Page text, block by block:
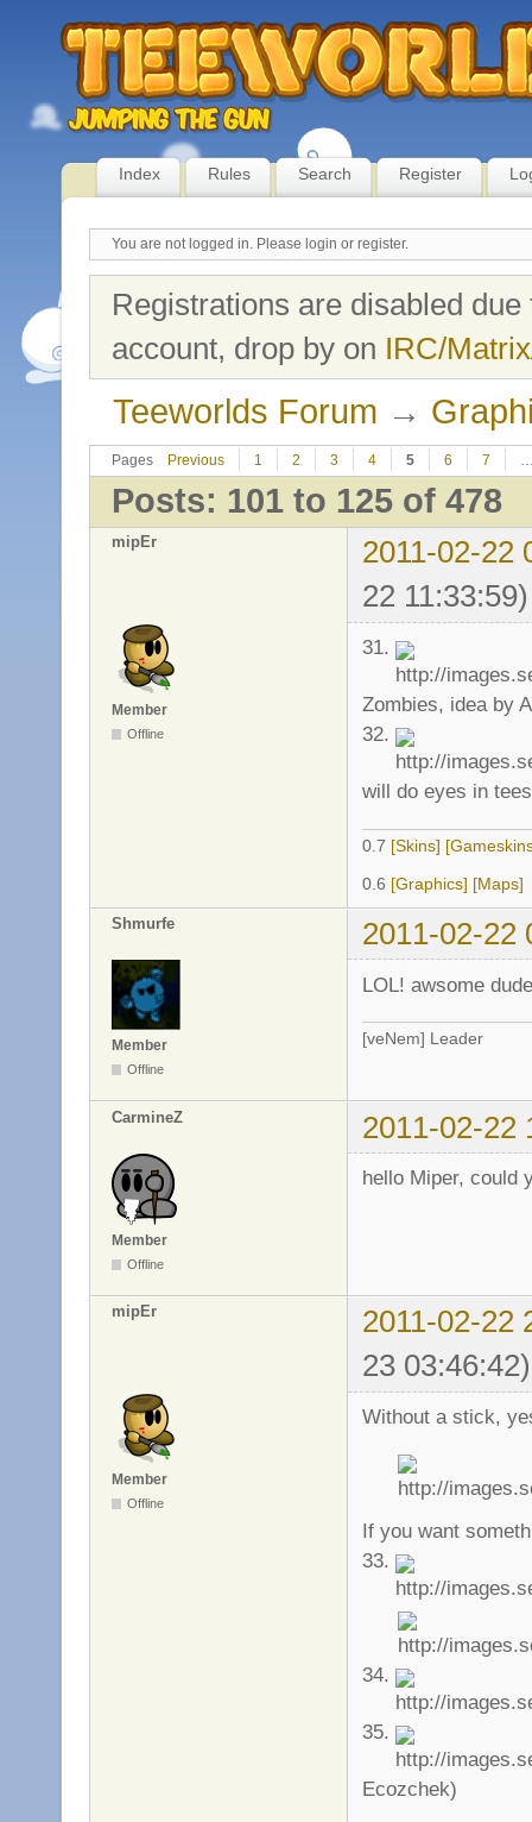
Index Rules Search Register
You are not logged in. Please login or register.
Registrations are disabled
account, drop by on IRC/
Teeworlds Forum →
Pages Previous 1 2 3 4 5 6 7
Posts: 101 to 125 of 478
mipEr
2011-02-22
22 11:33:59)
Member
Offline
31.
Zombies, idea by
32.
will do eyes in
0.7 [Skins]
0.6 [Graphics] [Maps]
Shmurfe 2011-02-22
Member
Offline
LOL! awsome dude
[veNem] Leader
CarmineZ 2011-02-22
Member
Offline
hello Miper, could
mipEr
2011-02-22
23 03:46:42)
Member
Offline
Without a stick,
If you want
33.
34.
35.
Ecozchek)